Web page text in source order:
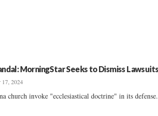
MorningStar Seeks to Dismiss Lawsuits
17, 2024
church invoke "ecclesiastical doctrine" in its